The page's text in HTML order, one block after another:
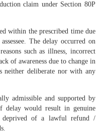
claim under Section 80P
within the prescribed time due
The delay occurred on
such as illness, incorrect
of awareness due to change in
neither deliberate nor with any
admissible and supported by
delay would result in genuine
deprived of a lawful refund /